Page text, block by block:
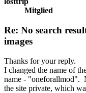
Mitglied
Re: No search
images
Thanks for your reply.
I changed the name of
name - "oneforallmod".
the site private, which